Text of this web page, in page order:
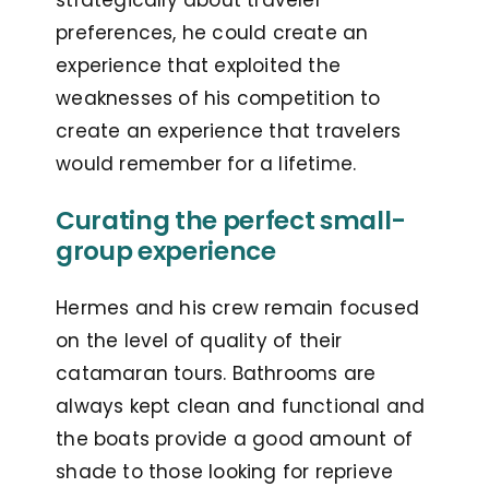
preferences, he could create an
experience that exploited the
weaknesses of his competition to
create an experience that travelers
would remember for a lifetime.
Curating the perfect small-
group experience
Hermes and his crew remain focused
on the level of quality of their
catamaran tours. Bathrooms are
always kept clean and functional and
the boats provide a good amount of
shade to those looking for reprieve